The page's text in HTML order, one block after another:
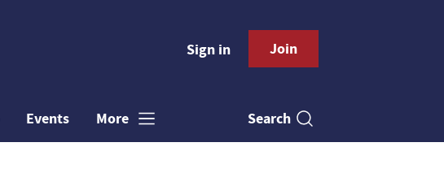
Sign in Join
Events More Search